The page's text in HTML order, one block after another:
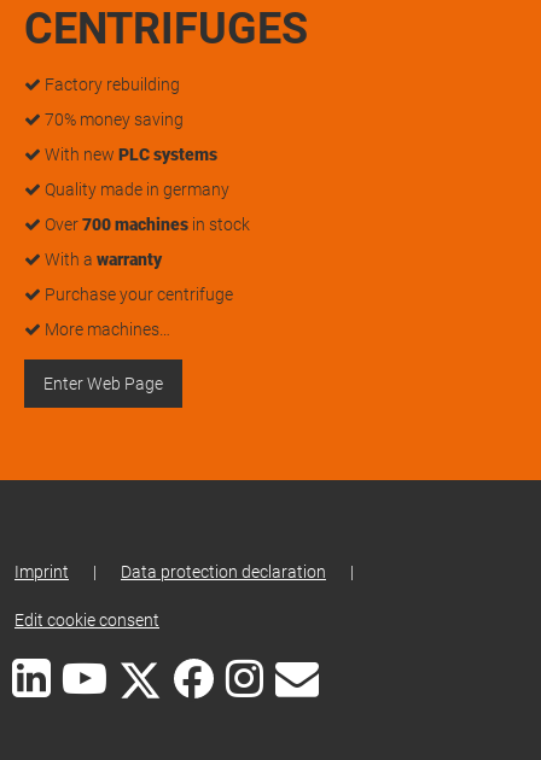
CENTRIFUGES
Factory rebuilding
70% money saving
With new PLC systems
Quality made in germany
Over700 machines in stock
With a warranty
Purchase your centrifuge
More machines…
Enter Web Page
Imprint | Data protection declaration |
Edit cookie consent